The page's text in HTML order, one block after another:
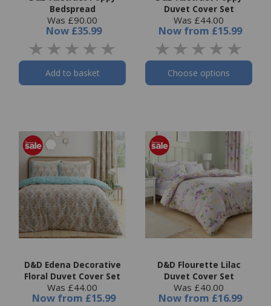
Bedspread
Was £90.00
Now £35.99
Add to basket
Duvet Cover Set
Was £44.00
Now from £15.99
Choose options
D&D Edena Decorative
Floral Duvet Cover Set
Was £44.00
Now from £15.99
D&D Flourette Lilac
Duvet Cover Set
Was £40.00
Now from £16.99